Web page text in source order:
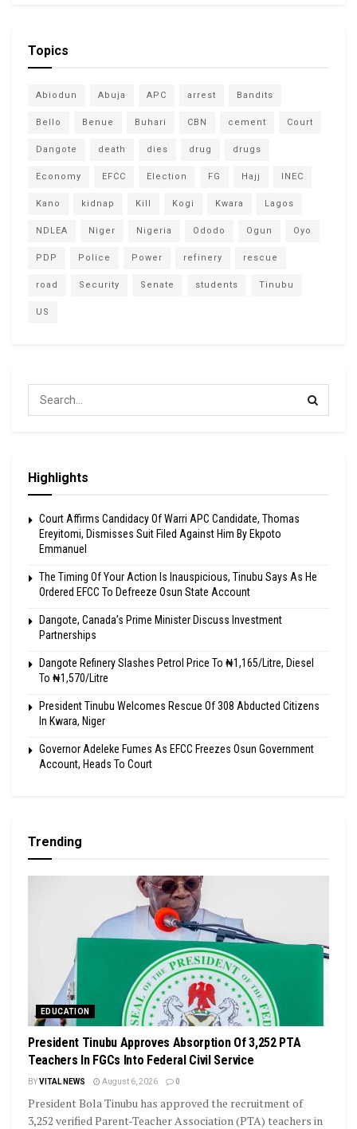
Topics
Abiodun Abuja APC arrest Bandits
Bello Benue Buhari CBN cement Court
Dangote death dies drug drugs
Economy EFCC Election FG Hajj INEC
Kano kidnap Kill Kogi Kwara Lagos
NDLEA Niger Nigeria Ododo Ogun Oyo
PDP Police Power refinery rescue
road Security Senate students Tinubu
US
Highlights
Court Affirms Candidacy Of Warri APC Candidate, Thomas
Ereyitomi, Dismisses Suit Filed Against Him By Ekpoto
Emmanuel
The Timing Of Your Action Is Inauspicious, Tinubu Says As He
Ordered EFCC To Defreeze Osun State Account
Dangote, Canada’s Prime Minister Discuss Investment
Partnerships
Dangote Refinery Slashes Petrol Price To ₦1,165/Litre, Diesel
To ₦1,570/Litre
President Tinubu Welcomes Rescue Of 308 Abducted Citizens
In Kwara, Niger
Governor Adeleke Fumes As EFCC Freezes Osun Government
Account, Heads To Court
Trending
EDUCATION
President Tinubu Approves Absorption Of 3,252 PTA
Teachers In FGCs Into Federal Civil Service
BYVITAL NEWS August 6, 2026 0
President Bola Tinubu has approved the recruitment of
3,252 verified Parent-Teacher Association (PTA) teachers in